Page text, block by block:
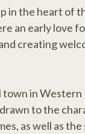
in the heart of
an early love
creating
town in
to the
as well as